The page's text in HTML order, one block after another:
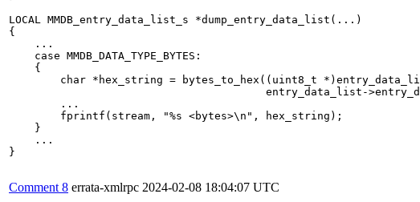
LOCAL MMDB_entry_data_list_s *dump_entry_data_list(...)
{
    ...
    case MMDB_DATA_TYPE_BYTES:
    {
char *hex_string = bytes_to_hex((uint8_t
entry_data_list-
        ...
        fprintf(stream, "%s <bytes>\n", hex_string);
    }
    ...
}
Comment 8 errata-xmlrpc 2024-02-08 18:04:07 UTC